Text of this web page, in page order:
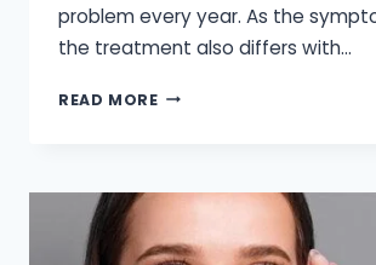
problem every year. As the
the treatment also differs with…
READ MOREAUDIOLOGY